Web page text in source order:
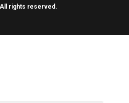
rights reserved.